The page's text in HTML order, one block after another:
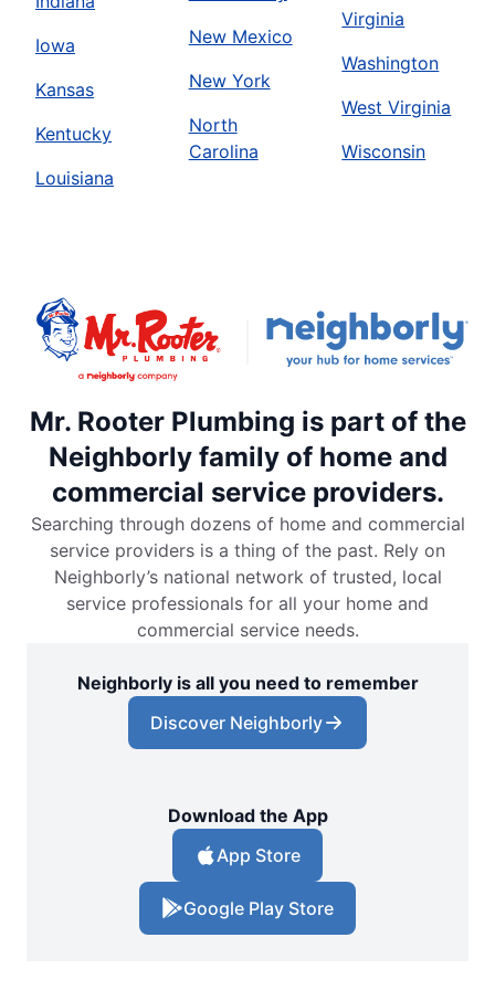
Iowa
Kansas
Kentucky
Louisiana
New Mexico
New York
North
Carolina
Virginia
Washington
West Virginia
Wisconsin
Mr. Rooter Plumbing is part of the
Neighborly family of home and
commercial service providers.
Searching through dozens of home and commercial
service providers is a thing of the past. Rely on
Neighborly’s national network of trusted, local
service professionals for all your home and
commercial service needs.
Neighborly is all you need to remember
Discover Neighborly
Download the App
App Store
Google Play Store